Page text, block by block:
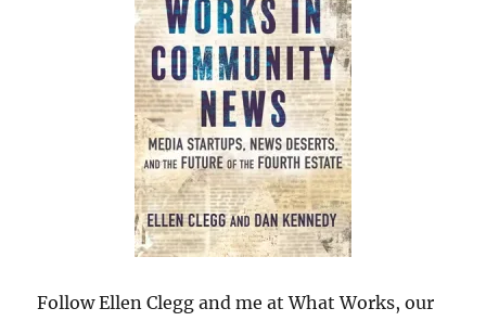
Follow Ellen Clegg and me at What Works, our